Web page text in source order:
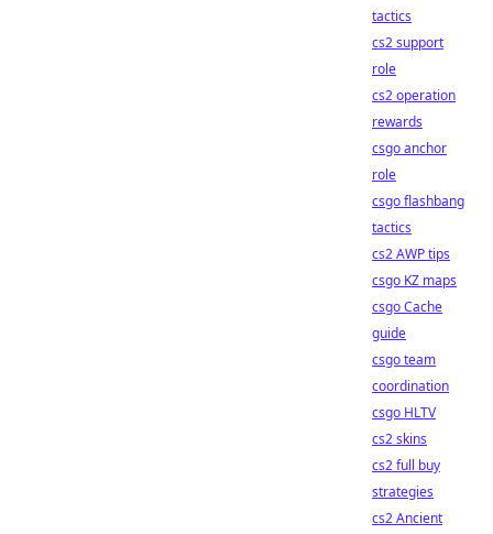
tactics
cs2 support
role
cs2 operation
rewards
csgo anchor
role
csgo flashbang
tactics
cs2 AWP tips
csgo KZ maps
csgo Cache
guide
csgo team
coordination
csgo HLTV
cs2 skins
cs2 full buy
strategies
cs2 Ancient